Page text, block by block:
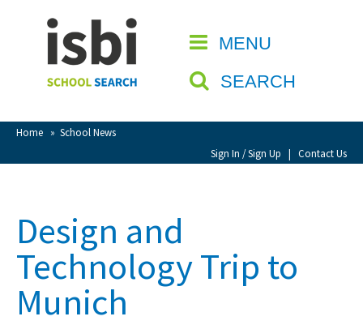
MENU
SEARCH
Home » School News
Sign In / Sign Up | Contact Us
CLOSE
Home
About isbi
Contact Us
View Favourites
Sign Up
Design and
Technology Trip to
Munich